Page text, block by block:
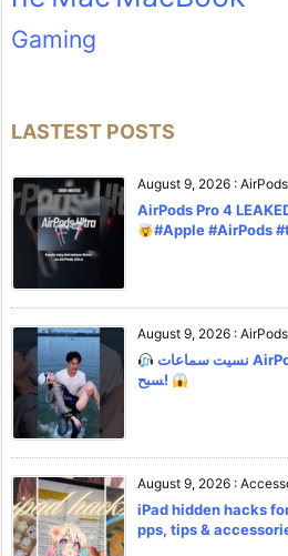
Gaming
LASTEST POSTS
August 9, 2026 : AirPods
AirPods Pro 4
#Apple #AirPods
August 9, 2026 : AirPods
سبح!
August 9, 2026 :
iPad hidden hacks
pps, tips &